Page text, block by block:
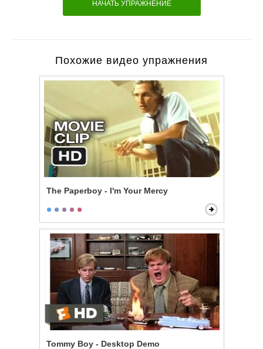
НАЧАТЬ УПРАЖНЕНИЕ
Похожие видео упражнения
The Paperboy - I'm Your Mercy
Tommy Boy - Desktop Demo